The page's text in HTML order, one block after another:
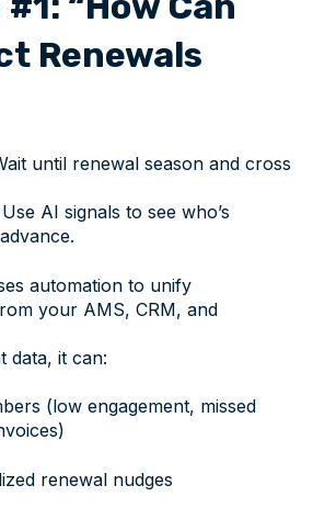
Renewals
until renewal season and cross
Use AI signals to see who’s
automation to unify
your AMS, CRM, and
data, it can:
(low engagement, missed
renewal nudges